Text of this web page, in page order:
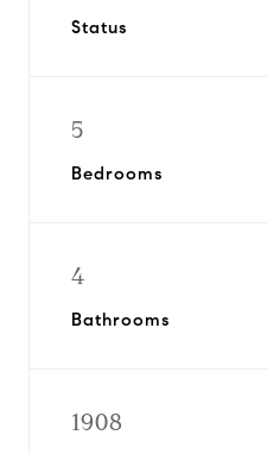
Status
5
Bedrooms
4
Bathrooms
1908